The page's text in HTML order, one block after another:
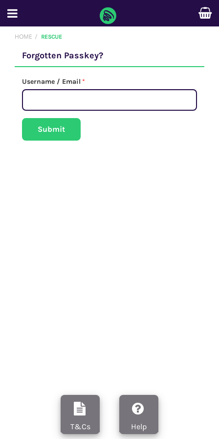
HOME RESCUE
Forgotten Passkey?
Username / Email *
Submit
T&Cs Help